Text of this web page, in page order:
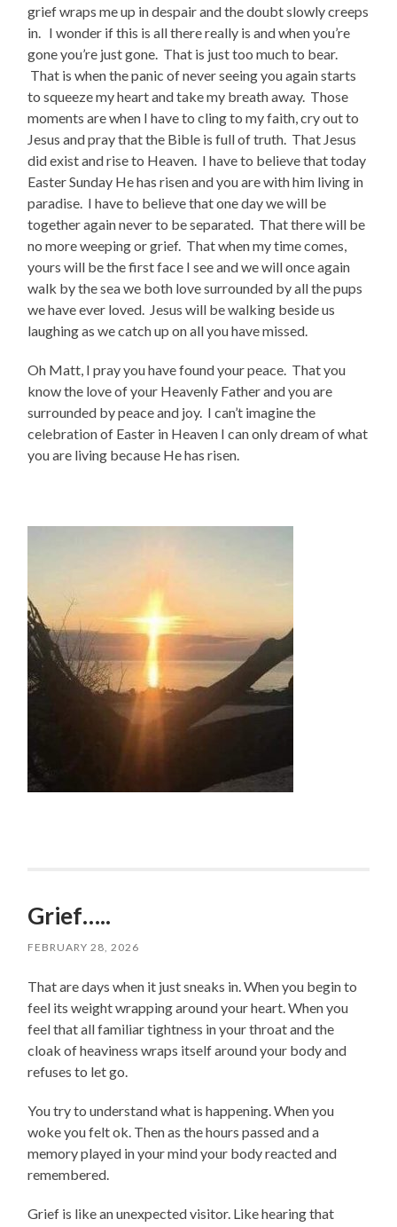
grief wraps me up in despair and the doubt slowly creeps
in. I wonder if this is all there really is and when you’re
gone you’re just gone. That is just too much to bear.
That is when the panic of never seeing you again starts
to squeeze my heart and take my breath away. Those
moments are when I have to cling to my faith, cry out to
Jesus and pray that the Bible is full of truth. That Jesus
did exist and rise to Heaven. I have to believe that today
Easter Sunday He has risen and you are with him living in
paradise. I have to believe that one day we will be
together again never to be separated. That there will be
no more weeping or grief. That when my time comes,
yours will be the first face I see and we will once again
walk by the sea we both love surrounded by all the pups
we have ever loved. Jesus will be walking beside us
laughing as we catch up on all you have missed.
Oh Matt, I pray you have found your peace. That you
know the love of your Heavenly Father and you are
surrounded by peace and joy. I can’t imagine the
celebration of Easter in Heaven I can only dream of what
you are living because He has risen.
Grief…..
FEBRUARY 28, 2026
That are days when it just sneaks in. When you begin to
feel its weight wrapping around your heart. When you
feel that all familiar tightness in your throat and the
cloak of heaviness wraps itself around your body and
refuses to let go.
You try to understand what is happening. When you
woke you felt ok. Then as the hours passed and a
memory played in your mind your body reacted and
remembered.
Grief is like an unexpected visitor. Like hearing that